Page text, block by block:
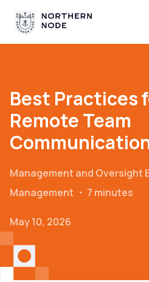
Best Practices
Remote Team
Management and Oversight
Management ・ 7 minutes
May 10, 2026